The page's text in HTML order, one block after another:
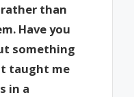
than
Have you
something
taught me
in a